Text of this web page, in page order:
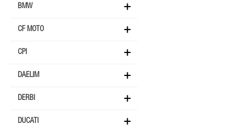
BMW
CF MOTO
CPI
DAELIM
DERBI
DUCATI